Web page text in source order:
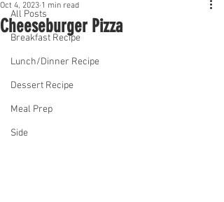
All Posts
Breakfast Recipe
Lunch/Dinner Recipe
Dessert Recipe
Meal Prep
Side
Cheeseburger Pizza
Oct 4, 2023 1 min read